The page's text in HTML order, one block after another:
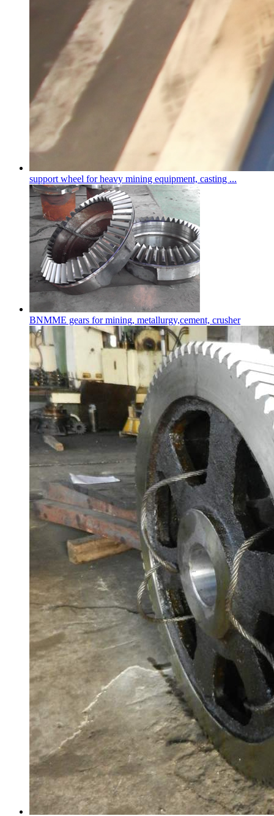
support wheel for heavy mining equipment, casting ...
BNMME gears for mining, metallurgy,cement, crusher